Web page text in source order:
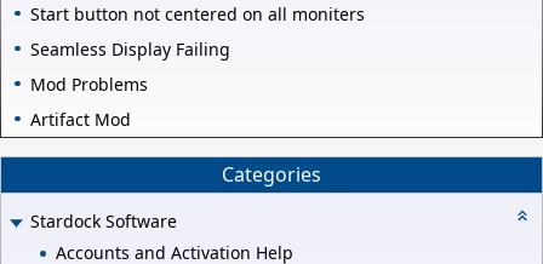
Start button not centered on all moniters
Seamless Display Failing
Mod Problems
Artifact Mod
Categories
Stardock Software
Accounts and Activation Help